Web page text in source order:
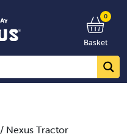
0
Basket
/ Nexus Tractor